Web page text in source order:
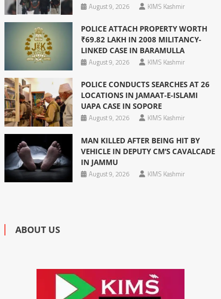
August 9, 2026
KIMS Kashmir
POLICE ATTACH PROPERTY WORTH
₹69.82 LAKH IN 2008 MILITANCY-
LINKED CASE IN BARAMULLA
August 9, 2026
KIMS Kashmir
POLICE CONDUCTS SEARCHES AT 26
LOCATIONS IN JAMAAT-E-ISLAMI
UAPA CASE IN SOPORE
August 9, 2026
KIMS Kashmir
MAN KILLED AFTER BEING HIT BY
VEHICLE IN DEPUTY CM’S CAVALCADE
IN JAMMU
August 9, 2026
KIMS Kashmir
ABOUT US